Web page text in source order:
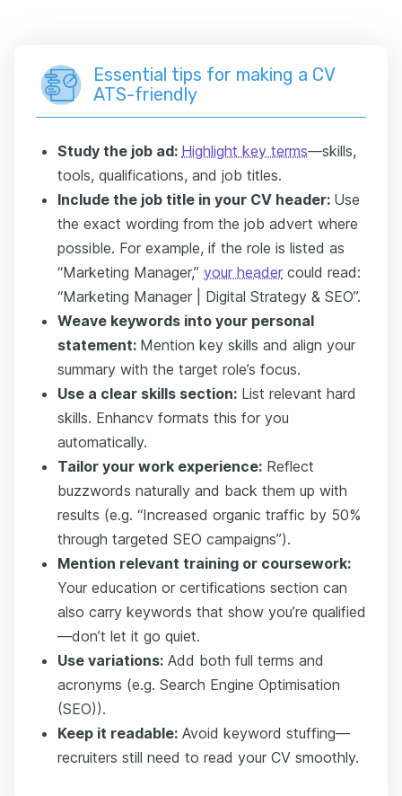
Essential tips for making a CV
ATS-friendly
Study the job ad: Highlight key terms—skills,
tools, qualifications, and job titles.
Include the job title in your CV header: Use
the exact wording from the job advert where
possible. For example, if the role is listed as
“Marketing Manager,” your header could read:
“Marketing Manager | Digital Strategy & SEO”.
Weave keywords into your personal
statement: Mention key skills and align your
summary with the target role’s focus.
Use a clear skills section: List relevant hard
skills. Enhancv formats this for you
automatically.
Tailor your work experience: Reflect
buzzwords naturally and back them up with
results (e.g. “Increased organic traffic by 50%
through targeted SEO campaigns”).
Mention relevant training or coursework:
Your education or certifications section can
also carry keywords that show you’re qualified
—don’t let it go quiet.
Use variations: Add both full terms and
acronyms (e.g. Search Engine Optimisation
(SEO)).
Keep it readable: Avoid keyword stuffing—
recruiters still need to read your CV smoothly.